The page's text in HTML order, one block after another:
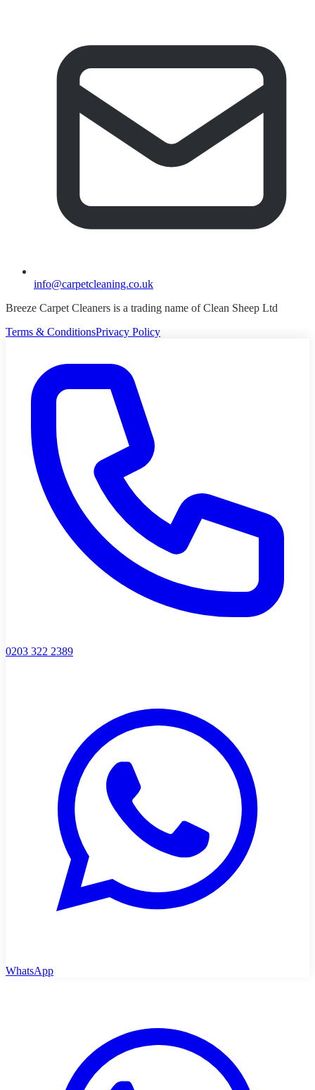
info@carpetcleaning.co.uk
Breeze Carpet Cleaners is a trading name of Clean Sheep Ltd
Terms & ConditionsPrivacy Policy
0203 322 2389
WhatsApp